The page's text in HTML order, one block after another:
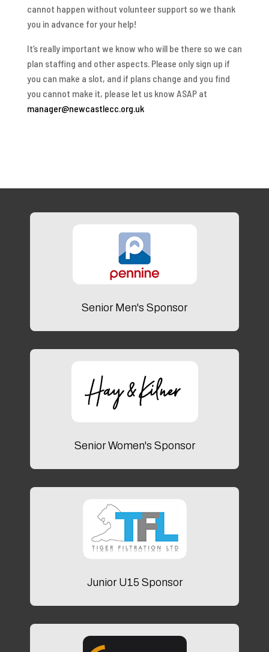
cannot happen without volunteer support so we thank
you in advance for your help!
It’s really important we know who will be there so we can
plan staffing and other aspects. Please only sign up if
you can make a slot, and if plans change and you find
you cannot make it, please let us know ASAP at
manager@newcastlecc.org.uk
Senior Men's Sponsor
Senior Women's Sponsor
Junior U15 Sponsor